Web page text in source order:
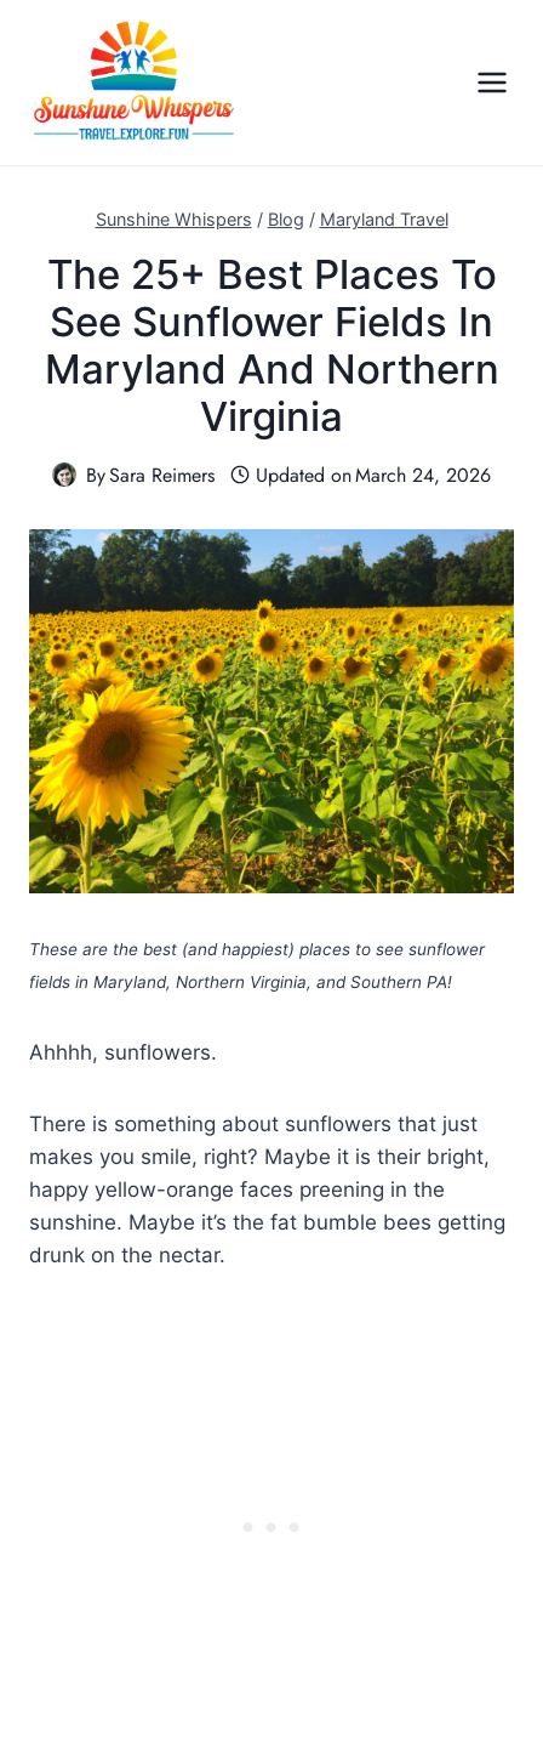
Sunshine Whispers / Blog / Maryland Travel
The 25+ Best Places To
See Sunflower Fields In
Maryland And Northern
Virginia
BySara Reimers Updated onMarch 24, 2026
These are the best (and happiest) places to see sunflower
fields in Maryland, Northern Virginia, and Southern PA!
Ahhhh, sunflowers.
There is something about sunflowers that just
makes you smile, right? Maybe it is their bright,
happy yellow-orange faces preening in the
sunshine. Maybe it’s the fat bumble bees getting
drunk on the nectar.